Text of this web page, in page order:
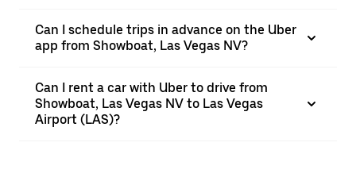
Can I schedule trips in advance on the Uber
app from Showboat, Las Vegas NV?
Can I rent a car with Uber to drive from
Showboat, Las Vegas NV to Las Vegas
Airport (LAS)?